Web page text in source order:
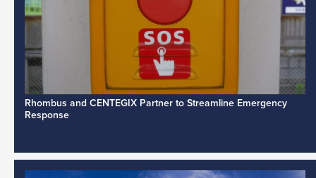
Rhombus and CENTEGIX Partner to Streamline Emergency
Response